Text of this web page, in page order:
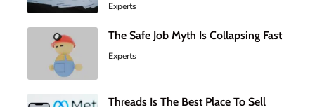
Experts
The Safe Job Myth Is Collapsing Fast
Experts
Threads Is The Best Place To Sell